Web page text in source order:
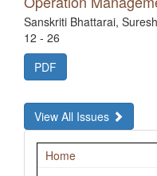
Sanskriti Bhattarai,
12 - 26
PDF
View All Issues
Navigation
Home